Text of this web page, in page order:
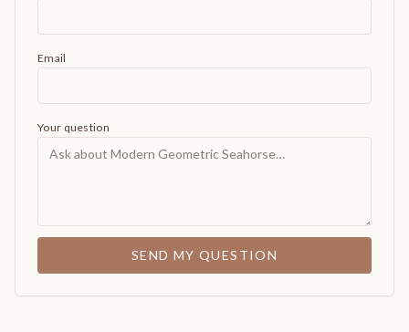
Email
Your question
SEND MY QUESTION